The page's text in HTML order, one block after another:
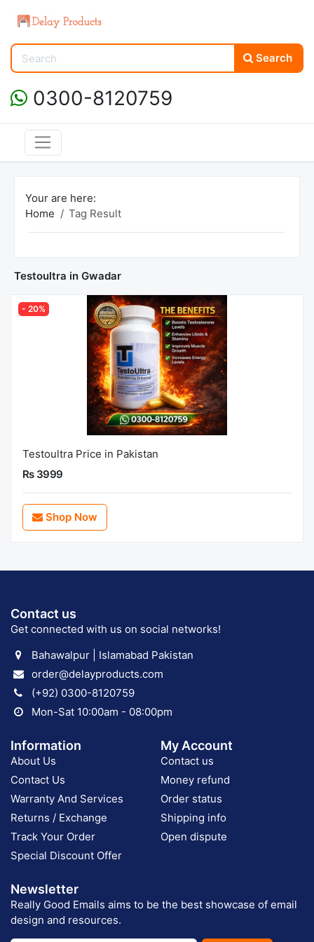
Search
0300-8120759
Your are here:
Home
Tag Result
Testoultra in Gwadar
- 20%
Testoultra Price in Pakistan
Rs 3999
Shop Now
Contact us
Get connected with us on social networks!
Bahawalpur | Islamabad Pakistan
order@delayproducts.com
(+92) 0300-8120759
Mon-Sat 10:00am - 08:00pm
Information
About Us
Contact Us
Warranty And Services
Returns / Exchange
Track Your Order
Special Discount Offer
My Account
Contact us
Money refund
Order status
Shipping info
Open dispute
Newsletter
Really Good Emails aims to be the best showcase of email
design and resources.